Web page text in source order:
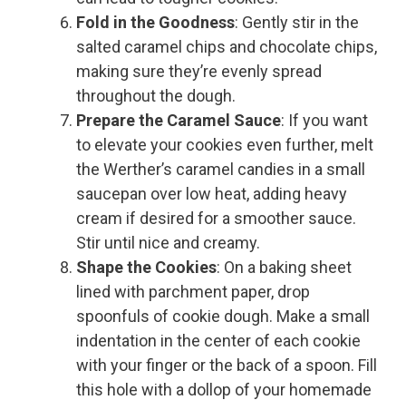
Fold in the Goodness: Gently stir in the
salted caramel chips and chocolate chips,
making sure they’re evenly spread
throughout the dough.
Prepare the Caramel Sauce: If you want
to elevate your cookies even further, melt
the Werther’s caramel candies in a small
saucepan over low heat, adding heavy
cream if desired for a smoother sauce.
Stir until nice and creamy.
Shape the Cookies: On a baking sheet
lined with parchment paper, drop
spoonfuls of cookie dough. Make a small
indentation in the center of each cookie
with your finger or the back of a spoon. Fill
this hole with a dollop of your homemade